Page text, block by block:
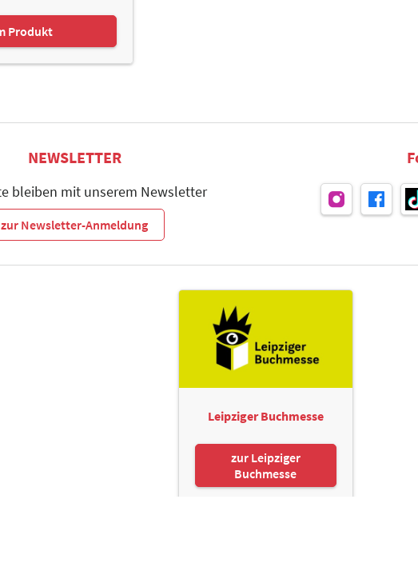
Produkt
NEWSLETTER
bleiben mit unserem Newsletter
zur Newsletter-Anmeldung
Leipziger Buchmesse
zur Leipziger
Buchmesse